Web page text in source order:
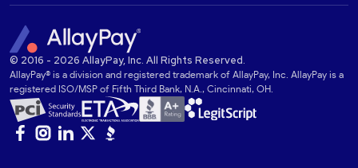
© 2016 - 2026 AllayPay, Inc. All Rights Reserved.
AllayPay® is a division and registered trademark of AllayPay, Inc. AllayPay is a
registered ISO/MSP of Fifth Third Bank, N.A., Cincinnati, OH.